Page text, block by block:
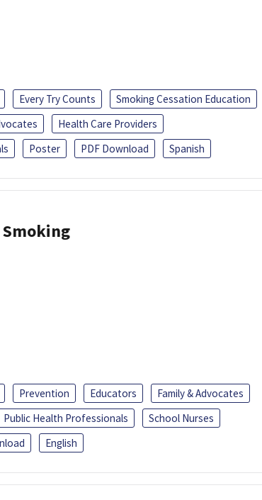
Every Try Counts
Smoking Cessation Education
Health Care Providers
Poster PDF Download Spanish
Prevention Educators
Family & Advocates
Public Health Professionals
School Nurses
English